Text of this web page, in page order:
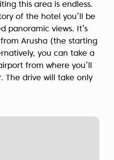
this area is endless.
of the hotel you’ll be
panoramic views. It’s
Arusha (the starting
you can take a
from where you’ll
The drive will take only